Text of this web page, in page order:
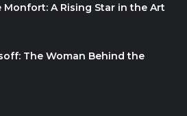
Monfort: A Rising Star in the Art
The Woman Behind the